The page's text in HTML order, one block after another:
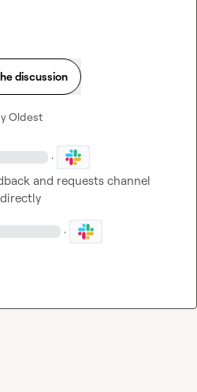
discussion
Oldest
·
and requests channel
·